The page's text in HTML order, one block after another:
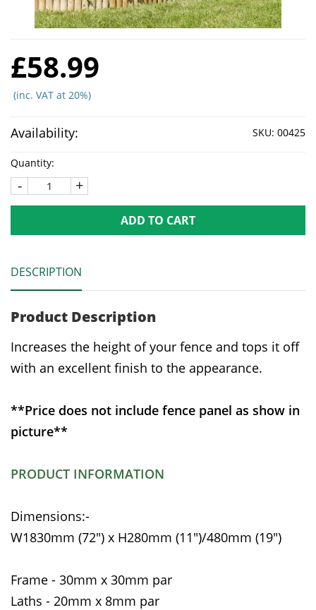
£58.99
(inc. VAT at 20%)
Availability: SKU: 00425
Quantity:
- +
ADD TO CART
DESCRIPTION
Product Description
Increases the height of your fence and tops it off
with an excellent finish to the appearance.
**Price does not include fence panel as show in
picture**
PRODUCT INFORMATION
Dimensions:-
W1830mm (72") x H280mm (11")/480mm (19")
Frame - 30mm x 30mm par
Laths - 20mm x 8mm par